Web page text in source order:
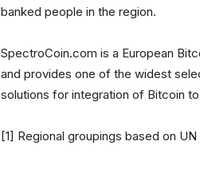
banked people in the region.
SpectroCoin.com is a European
and provides one of the widest
solutions for integration of Bitcoin
[1] Regional groupings based on